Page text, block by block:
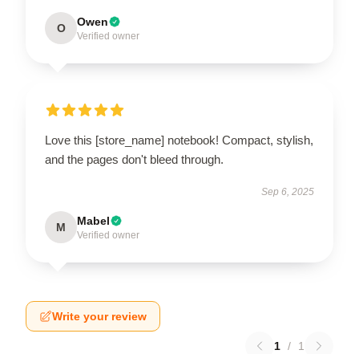
O Owen
Verified owner
Love this [store_name] notebook! Compact, stylish,
and the pages don't bleed through.
Sep 6, 2025
M Mabel
Verified owner
Write your review
1 / 1